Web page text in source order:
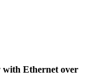
with Ethernet over